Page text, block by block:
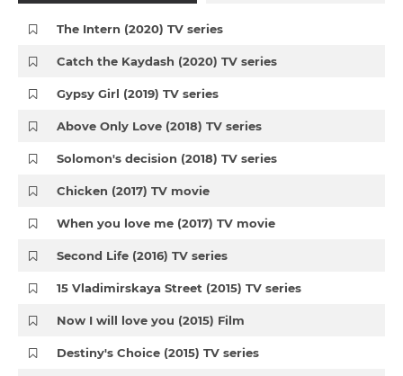
The Intern (2020) TV series
Catch the Kaydash (2020) TV series
Gypsy Girl (2019) TV series
Above Only Love (2018) TV series
Solomon's decision (2018) TV series
Chicken (2017) TV movie
When you love me (2017) TV movie
Second Life (2016) TV series
15 Vladimirskaya Street (2015) TV series
Now I will love you (2015) Film
Destiny's Choice (2015) TV series